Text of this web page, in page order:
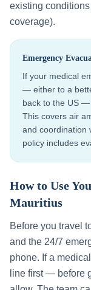
existing
coverage).
Emergency
If your medical
— either to a
back to the US
This covers air
and coordination
policy includes
How to Use
Mauritius
Before you travel
and the 24/7
phone. If a
line first — before